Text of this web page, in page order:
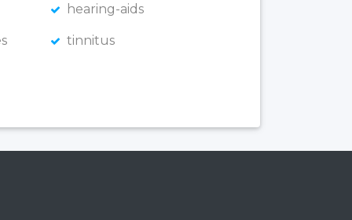
hearing-aids
tinnitus